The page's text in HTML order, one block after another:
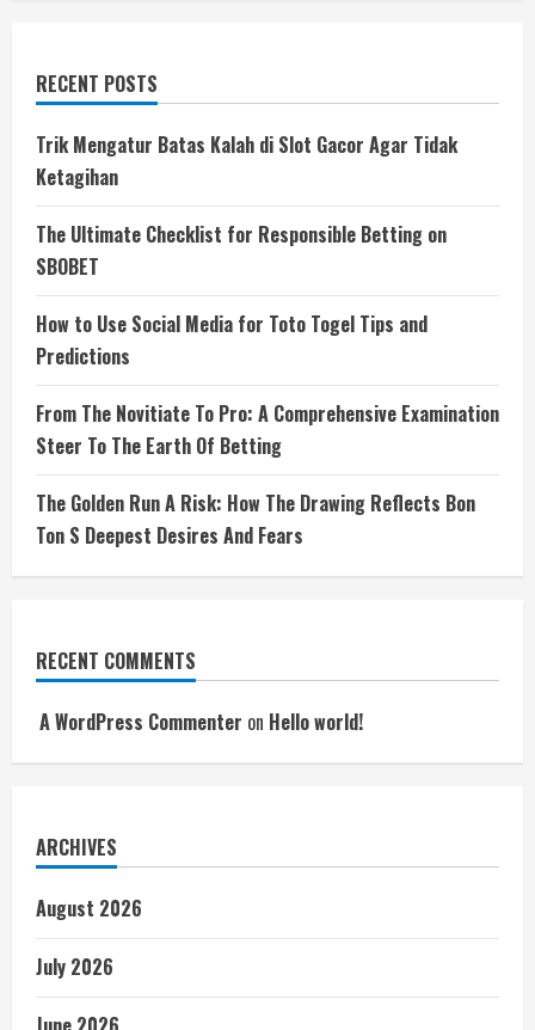
RECENT POSTS
Trik Mengatur Batas Kalah di Slot Gacor Agar Tidak
Ketagihan
The Ultimate Checklist for Responsible Betting on
SBOBET
How to Use Social Media for Toto Togel Tips and
Predictions
From The Novitiate To Pro: A Comprehensive Examination
Steer To The Earth Of Betting
The Golden Run A Risk: How The Drawing Reflects Bon
Ton S Deepest Desires And Fears
RECENT COMMENTS
A WordPress Commenter on Hello world!
ARCHIVES
August 2026
July 2026